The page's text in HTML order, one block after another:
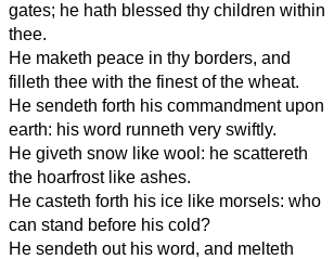
gates; he hath blessed thy children within
thee.
He maketh peace in thy borders, and
filleth thee with the finest of the wheat.
He sendeth forth his commandment upon
earth: his word runneth very swiftly.
He giveth snow like wool: he scattereth
the hoarfrost like ashes.
He casteth forth his ice like morsels: who
can stand before his cold?
He sendeth out his word, and melteth